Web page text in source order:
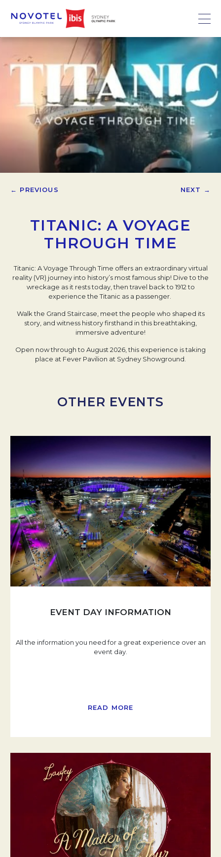
← PREVIOUS NEXT →
TITANIC: A VOYAGE
THROUGH TIME
Titanic: A Voyage Through Time offers an extraordinary virtual
reality (VR) journey into history’s most famous ship! Dive to the
wreckage as it rests today, then travel back to 1912 to
experience the Titanic as a passenger.
Walk the Grand Staircase, meet the people who shaped its
story, and witness history firsthand in this breathtaking,
immersive adventure!
Open now through to August 2026, this experience is taking
place at Fever Pavilion at Sydney Showground.
OTHER EVENTS
EVENT DAY INFORMATION
All the information you need for a great experience over an
event day.
READ MORE